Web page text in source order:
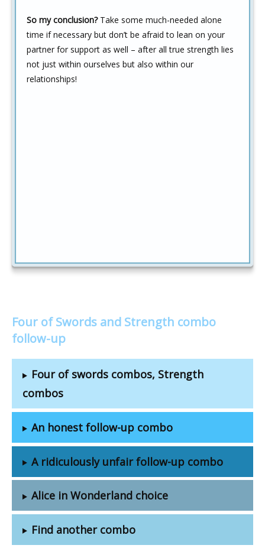
So my conclusion?Take some much-needed alone
time if necessary but don’t be afraid to lean on your
partner for support as well – after all true strength lies
not just within ourselves but also within our
relationships!
Four of Swords and Strength combo
follow-up
Four of swords combos, Strength
combos
An honest follow-up combo
A ridiculously unfair follow-up combo
Alice in Wonderland choice
Find another combo